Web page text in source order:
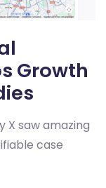
Growth
X saw amazing
case